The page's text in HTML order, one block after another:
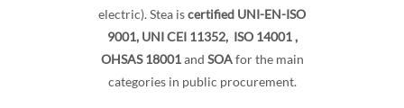
electric). Stea iscertified UNI-EN-ISO
9001, UNI CEI 11352, ISO 14001 ,
OHSAS 18001and SOAfor the main
categories in public procurement.